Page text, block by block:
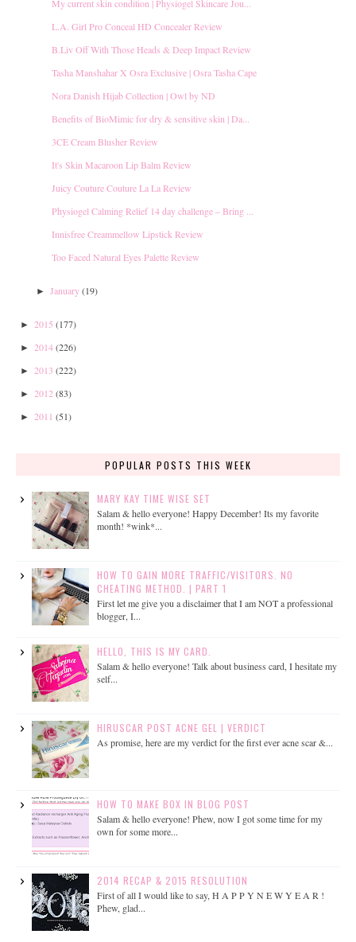
My current skin condition | Physiogel Skincare Jou...
L.A. Girl Pro Conceal HD Concealer Review
B.Liv Off With Those Heads & Deep Impact Review
Tasha Manshahar X Osra Exclusive | Osra Tasha Cape
Nora Danish Hijab Collection | Owl by ND
Benefits of BioMimic for dry & sensitive skin | Da...
3CE Cream Blusher Review
It's Skin Macaroon Lip Balm Review
Juicy Couture Couture La La Review
Physiogel Calming Relief 14 day challenge – Bring ...
Innisfree Creammellow Lipstick Review
Too Faced Natural Eyes Palette Review
► January(19)
► 2015 (177)
► 2014(226)
► 2013 (222)
► 2012 (83)
► 2011 (51)
POPULAR POSTS THIS WEEK
MARY KAY TIME WISE SET
Salam & hello everyone! Happy December! Its my favorite
month! *wink*...
HOW TO GAIN MORE TRAFFIC/VISITORS. NO
CHEATING METHOD. | PART 1
First let me give you a disclaimer that I am NOT a professional
blogger, I...
HELLO, THIS IS MY CARD.
Salam & hello everyone! Talk about business card, I hesitate my
self...
HIRUSCAR POST ACNE GEL | VERDICT
As promise, here are my verdict for the first ever acne scar &...
HOW TO MAKE BOX IN BLOG POST
Salam & hello everyone! Phew, now I got some time for my
own for some more...
2014 RECAP & 2015 RESOLUTION
First of all I would like to say, H A P P Y N E W Y E A R !
Phew, glad...